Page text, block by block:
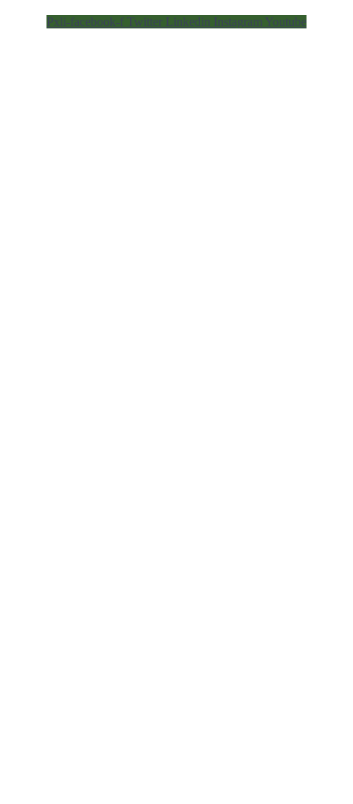
Pxli-facebook-f Twitter Linkedin Instagram Youtube